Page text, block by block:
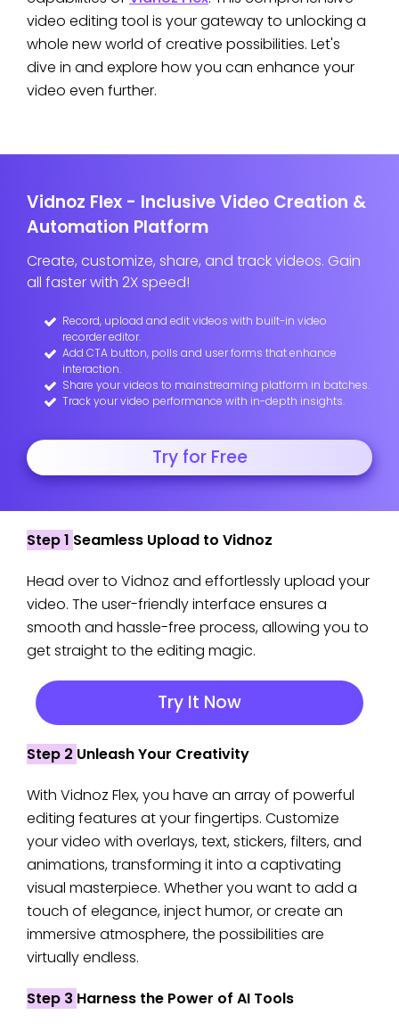
video editing tool is your gateway to unlocking a
whole new world of creative possibilities. Let's
dive in and explore how you can enhance your
video even further.
Vidnoz Flex - Inclusive Video Creation &
Automation Platform
Create, customize, share, and track videos. Gain
all faster with 2X speed!
Record, upload and edit videos with built-in video
recorder editor.
Add CTA button, polls and user forms that enhance
interaction.
Share your videos to mainstreaming platform in batches.
Track your video performance with in-depth insights.
Try for Free
Step 1 Seamless Upload to Vidnoz
Head over to Vidnoz and effortlessly upload your
video. The user-friendly interface ensures a
smooth and hassle-free process, allowing you to
get straight to the editing magic.
Try It Now
Step 2 Unleash Your Creativity
With Vidnoz Flex, you have an array of powerful
editing features at your fingertips. Customize
your video with overlays, text, stickers, filters, and
animations, transforming it into a captivating
visual masterpiece. Whether you want to add a
touch of elegance, inject humor, or create an
immersive atmosphere, the possibilities are
virtually endless.
Step 3 Harness the Power of AI Tools